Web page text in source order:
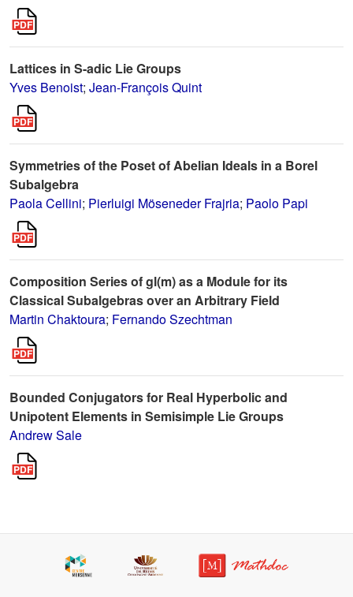
Lattices in S-adic Lie Groups
Yves Benoist; Jean-François Quint
Symmetries of the Poset of Abelian Ideals in a Borel
Subalgebra
Paola Cellini; Pierluigi Möseneder Frajria; Paolo Papi
Composition Series of gl(m) as a Module for its
Classical Subalgebras over an Arbitrary Field
Martin Chaktoura; Fernando Szechtman
Bounded Conjugators for Real Hyperbolic and
Unipotent Elements in Semisimple Lie Groups
Andrew Sale